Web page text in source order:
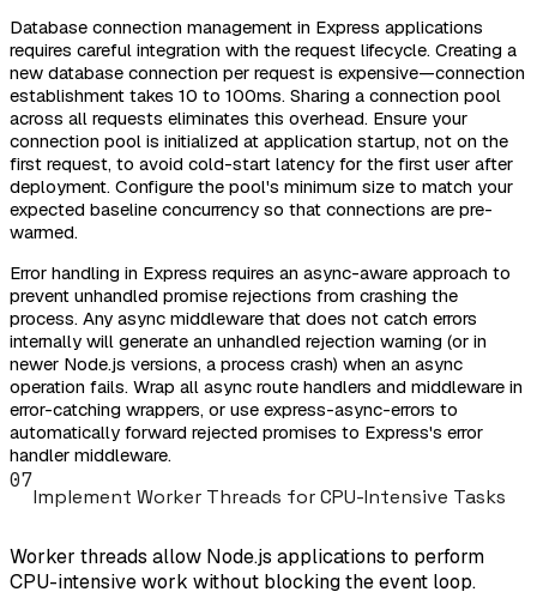
Database connection management in Express applications
requires careful integration with the request lifecycle. Creating a
new database connection per request is expensive—connection
establishment takes 10 to 100ms. Sharing a connection pool
across all requests eliminates this overhead. Ensure your
connection pool is initialized at application startup, not on the
first request, to avoid cold-start latency for the first user after
deployment. Configure the pool's minimum size to match your
expected baseline concurrency so that connections are pre-
warmed.
Error handling in Express requires an async-aware approach to
prevent unhandled promise rejections from crashing the
process. Any async middleware that does not catch errors
internally will generate an unhandled rejection warning (or in
newer Node.js versions, a process crash) when an async
operation fails. Wrap all async route handlers and middleware in
error-catching wrappers, or use express-async-errors to
automatically forward rejected promises to Express's error
handler middleware.
07
Implement Worker Threads for CPU-Intensive Tasks
Worker threads allow Node.js applications to perform
CPU-intensive work without blocking the event loop.